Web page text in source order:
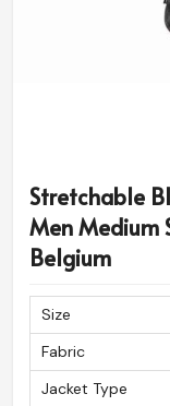
Good riding go
excellent and
though based in
for motorcyclists
material with
shelf product
Timely Delivery
everywhere.
to endure and
Approved by
understood;
wear.
Stretchable
Men Medium
Belgium
Size
Fabric
Jacket Type